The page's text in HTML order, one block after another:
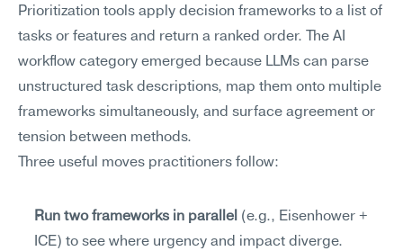
Prioritization tools apply decision frameworks to a list of
tasks or features and return a ranked order. The AI
workflow category emerged because LLMs can parse
unstructured task descriptions, map them onto multiple
frameworks simultaneously, and surface agreement or
tension between methods.
Three useful moves practitioners follow:
Run two frameworks in parallel (e.g., Eisenhower +
ICE) to see where urgency and impact diverge.